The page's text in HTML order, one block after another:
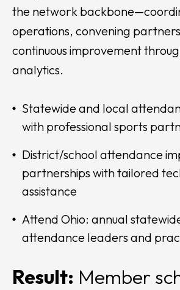
the network
operations, convening
continuous improvement
analytics.
Statewide and local
with professional sports
District/school attendance
partnerships with tailored
assistance
Attend Ohio: annual
attendance leaders and
Result: Member